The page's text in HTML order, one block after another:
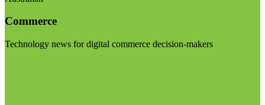
Commerce
Technology news for digital commerce decision-makers